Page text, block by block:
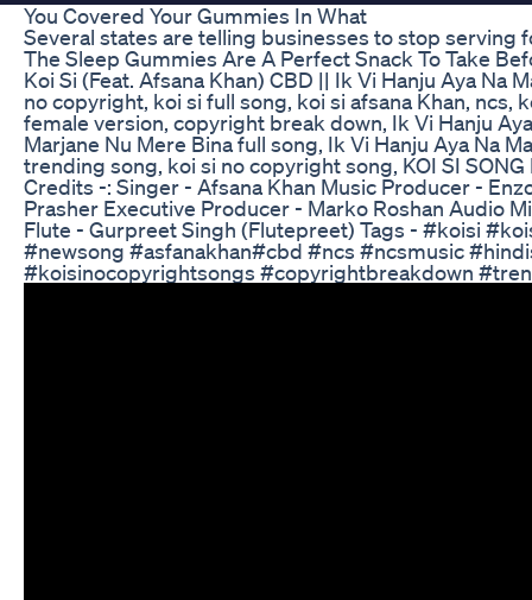
You Covered Your Gummies In What
Several states are telling businesses to stop serving
The Sleep Gummies Are A Perfect Snack To Take
Koi Si (Feat. Afsana Khan) CBD || Ik Vi Hanju Aya Na
no copyright, koi si full song, koi si afsana Khan, ncs,
female version, copyright break down, Ik Vi Hanju
Marjane Nu Mere Bina full song, Ik Vi Hanju Aya Na
trending song, koi si no copyright song, KOI SI SONG
Credits -: Singer - Afsana Khan Music Producer -
Prasher Executive Producer - Marko Roshan Audio
Flute - Gurpreet Singh (Flutepreet) Tags - #koisi
#newsong #asfanakhan#cbd #ncs #ncsmusic
#koisinocopyrightsongs #copyrightbreakdown